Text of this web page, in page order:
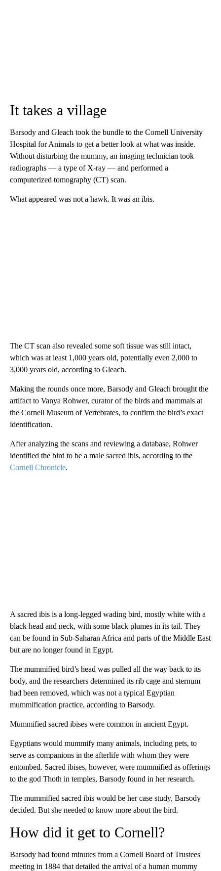
It takes a village
Barsody and Gleach took the bundle to the Cornell University
Hospital for Animals to get a better look at what was inside.
Without disturbing the mummy, an imaging technician took
radiographs — a type of X-ray — and performed a
computerized tomography (CT) scan.
What appeared was not a hawk. It was an ibis.
The CT scan also revealed some soft tissue was still intact,
which was at least 1,000 years old, potentially even 2,000 to
3,000 years old, according to Gleach.
Making the rounds once more, Barsody and Gleach brought the
artifact to Vanya Rohwer, curator of the birds and mammals at
the Cornell Museum of Vertebrates, to confirm the bird’s exact
identification.
After analyzing the scans and reviewing a database, Rohwer
identified the bird to be a male sacred ibis, according to the
Cornell Chronicle.
A sacred ibis is a long-legged wading bird, mostly white with a
black head and neck, with some black plumes in its tail. They
can be found in Sub-Saharan Africa and parts of the Middle East
but are no longer found in Egypt.
The mummified bird’s head was pulled all the way back to its
body, and the researchers determined its rib cage and sternum
had been removed, which was not a typical Egyptian
mummification practice, according to Barsody.
Mummified sacred ibises were common in ancient Egypt.
Egyptians would mummify many animals, including pets, to
serve as companions in the afterlife with whom they were
entombed. Sacred ibises, however, were mummified as offerings
to the god Thoth in temples, Barsody found in her research.
The mummified sacred ibis would be her case study, Barsody
decided. But she needed to know more about the bird.
How did it get to Cornell?
Barsody had found minutes from a Cornell Board of Trustees
meeting in 1884 that detailed the arrival of a human mummy